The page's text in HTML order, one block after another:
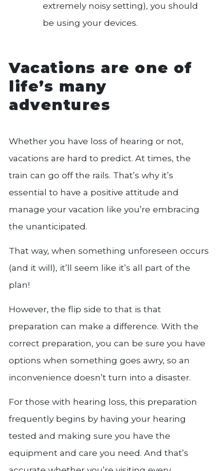
extremely noisy setting), you should
be using your devices.
Vacations are one of
life’s many
adventures
Whether you have loss of hearing or not,
vacations are hard to predict. At times, the
train can go off the rails. That’s why it’s
essential to have a positive attitude and
manage your vacation like you’re embracing
the unanticipated.
That way, when something unforeseen occurs
(and it will), it’ll seem like it’s all part of the
plan!
However, the flip side to that is that
preparation can make a difference. With the
correct preparation, you can be sure you have
options when something goes awry, so an
inconvenience doesn’t turn into a disaster.
For those with hearing loss, this preparation
frequently begins by having your hearing
tested and making sure you have the
equipment and care you need. And that’s